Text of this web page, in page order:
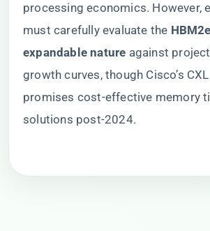
processing economics. However,
must carefully evaluate the ​
expandable nature​ against
growth curves, though Cisco’s
promises cost-effective memory
solutions post-2024.